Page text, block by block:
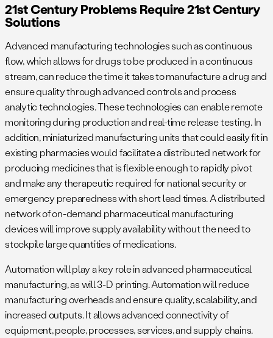
21st Century Problems Require 21st Century
Solutions
Advanced manufacturing technologies such as continuous
flow, which allows for drugs to be produced in a continuous
stream, can reduce the time it takes to manufacture a drug and
ensure quality through advanced controls and process
analytic technologies. These technologies can enable remote
monitoring during production and real-time release testing. In
addition, miniaturized manufacturing units that could easily fit in
existing pharmacies would facilitate a distributed network for
producing medicines that is flexible enough to rapidly pivot
and make any therapeutic required for national security or
emergency preparedness with short lead times. A distributed
network of on-demand pharmaceutical manufacturing
devices will improve supply availability without the need to
stockpile large quantities of medications.
Automation will play a key role in advanced pharmaceutical
manufacturing, as will 3-D printing. Automation will reduce
manufacturing overheads and ensure quality, scalability, and
increased outputs. It allows advanced connectivity of
equipment, people, processes, services, and supply chains.